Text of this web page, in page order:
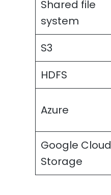
Shared file
system
S3
HDFS
Azure
Google Cloud
Storage